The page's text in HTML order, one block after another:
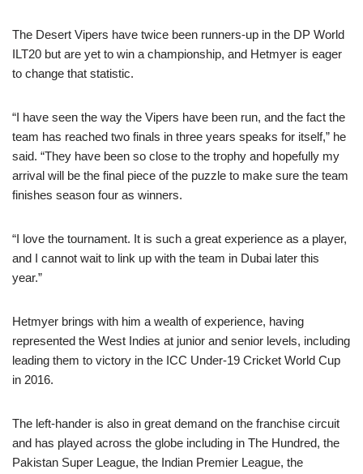
The Desert Vipers have twice been runners-up in the DP World
ILT20 but are yet to win a championship, and Hetmyer is eager
to change that statistic.
“I have seen the way the Vipers have been run, and the fact the
team has reached two finals in three years speaks for itself,” he
said. “They have been so close to the trophy and hopefully my
arrival will be the final piece of the puzzle to make sure the team
finishes season four as winners.
“I love the tournament. It is such a great experience as a player,
and I cannot wait to link up with the team in Dubai later this
year.”
Hetmyer brings with him a wealth of experience, having
represented the West Indies at junior and senior levels, including
leading them to victory in the ICC Under-19 Cricket World Cup
in 2016.
The left-hander is also in great demand on the franchise circuit
and has played across the globe including in The Hundred, the
Pakistan Super League, the Indian Premier League, the